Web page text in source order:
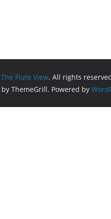
The Flute View. All rights
by ThemeGrill. Powered by